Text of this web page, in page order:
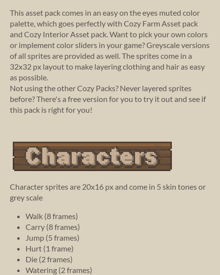
This asset pack comes in an easy on the eyes muted color
palette, which goes perfectly with Cozy Farm Asset pack
and Cozy Interior Asset pack. Want to pick your own colors
or implement color sliders in your game? Greyscale versions
of all sprites are provided as well. The sprites come in a
32x32 px layout to make layering clothing and hair as easy
as possible.
Not using the other Cozy Packs? Never layered sprites
before? There's a free version for you to try it out and see if
this pack is right for you!
Character sprites are 20x16 px and come in 5 skin tones or
grey scale
Walk (8 frames)
Carry (8 frames)
Jump (5 frames)
Hurt (1 frame)
Die (2 frames)
Watering (2 frames)